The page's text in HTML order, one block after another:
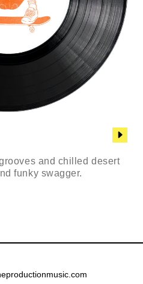
and chilled desert
funky swagger.